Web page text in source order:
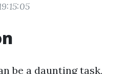
be a daunting task,